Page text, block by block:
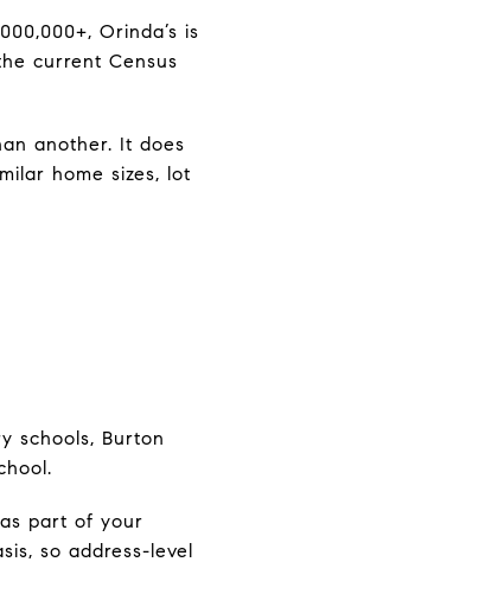
Orinda’s is
current Census
another. It does
home sizes, lot
schools, Burton
part of your
so address-level